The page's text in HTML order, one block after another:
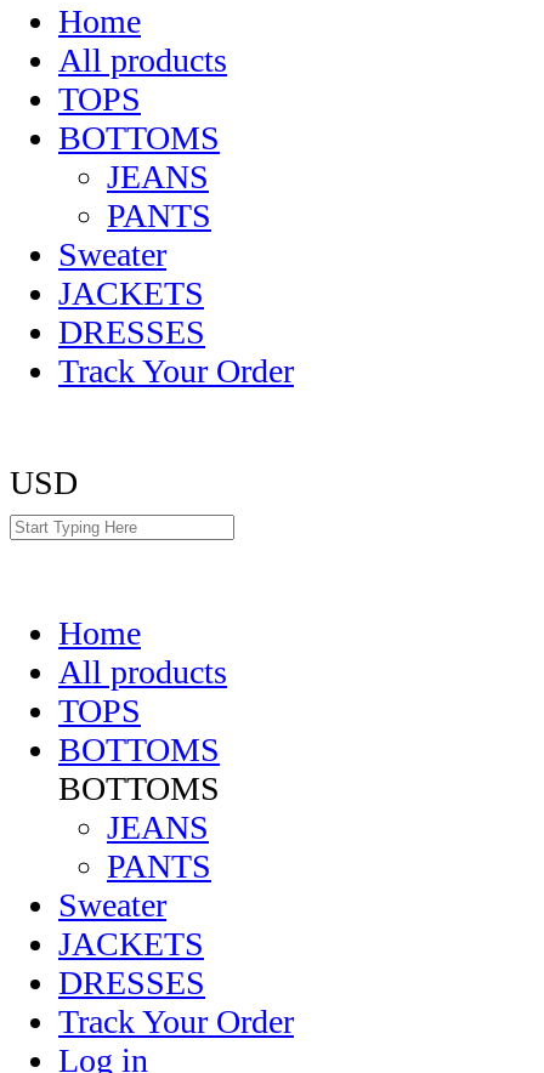
Home
All products
TOPS
BOTTOMS
JEANS
PANTS
Sweater
JACKETS
DRESSES
Track Your Order
USD
Home
All products
TOPS
BOTTOMS
BOTTOMS
JEANS
PANTS
Sweater
JACKETS
DRESSES
Track Your Order
Log in